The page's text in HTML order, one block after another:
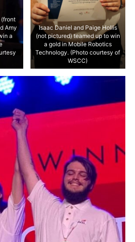
Amy
a
Isaac Daniel and Paige Hollis
(not pictured) teamed up to win
a gold in Mobile Robotics
Technology. (Photo courtesy of
WSCC)